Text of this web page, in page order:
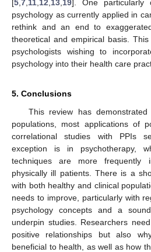
[5 7 11 12 13 19]. One particularly
psychology as currently applied in
rethink and an end to
theoretical and empirical basis.
psychologists wishing to
psychology into their health care
5. Conclusions
This review has
populations, most applications of
correlational studies with PPIs
exception is in psychotherapy,
techniques are more frequently
physically ill patients. There is a
with both healthy and clinical
needs to improve, particularly with
psychology concepts and a
underpin studies. Researchers
positive relationships but also
beneficial to health, as well as how